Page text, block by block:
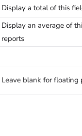
Display a total of this
Display an average of
reports
Leave blank for floating